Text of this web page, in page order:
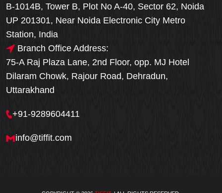
B-1014B, Tower B, Plot No A-40, Sector 62, Noida
UP 201301, Near Noida Electronic City Metro
Station, India
Branch Office Address:
75-A Raj Plaza Lane, 2nd Floor, opp. MJ Hotel
Dilaram Chowk, Rajour Road, Dehradun,
Uttarakhand
+91-9289604411
info@tiffit.com